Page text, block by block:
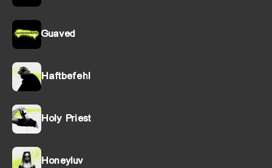
Guaved
Haftbefehl
Holy Priest
Honeyluv